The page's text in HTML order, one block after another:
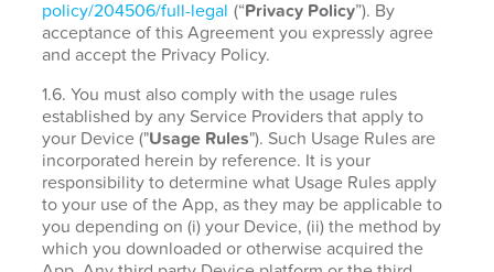
policy/204506/full-legal (“Privacy Policy”). By
acceptance of this Agreement you expressly agree
and accept the Privacy Policy.
1.6. You must also comply with the usage rules
established by any Service Providers that apply to
your Device ("Usage Rules"). Such Usage Rules are
incorporated herein by reference. It is your
responsibility to determine what Usage Rules apply
to your use of the App, as they may be applicable to
you depending on (i) your Device, (ii) the method by
which you downloaded or otherwise acquired the